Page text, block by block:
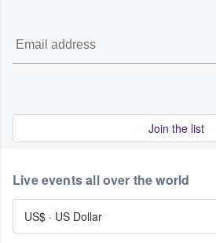
Join the list
Live events all over the world
US$ · US Dollar